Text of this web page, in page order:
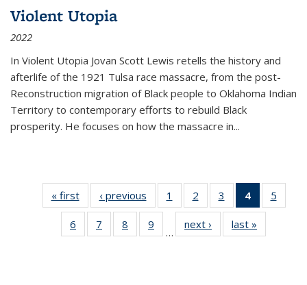
Violent Utopia
2022
In Violent Utopia Jovan Scott Lewis retells the history and
afterlife of the 1921 Tulsa race massacre, from the post-
Reconstruction migration of Black people to Oklahoma Indian
Territory to contemporary efforts to rebuild Black
prosperity. He focuses on how the massacre in...
« first
Thumbnail
list:
Publications
‹ previous
Thumbnail
list:
Publications
1
of 11
Thumbnail
list:
Publications
2
of 11
Thumbnail
list:
Publications
3
of 11
Thumbnail
list:
Publications
4
of 11
5
6
of 11
Thumbnail
7
of 11
Thumbnail
8
of 11
Thumbnail
9
of 11
Thumbnail
…
next ›
Thumbnail
list:
last »